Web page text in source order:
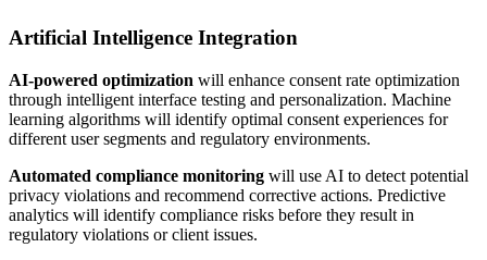
Artificial Intelligence Integration
AI-powered optimization will enhance consent rate optimization
through intelligent interface testing and personalization. Machine
learning algorithms will identify optimal consent experiences for
different user segments and regulatory environments.
Automated compliance monitoring will use AI to detect potential
privacy violations and recommend corrective actions. Predictive
analytics will identify compliance risks before they result in
regulatory violations or client issues.